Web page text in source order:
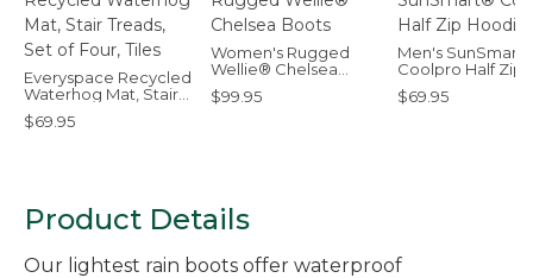
Everyspace Recycled
Waterhog Mat, Stair
Treads, Set of Four,
Tiles
$69.95
Women's Rugged
Wellie® Chelsea
Boots
$99.95
Men's
Coolpro Half Zip
Hoodie
$69.95
Product Details
Our lightest rain boots offer waterproof